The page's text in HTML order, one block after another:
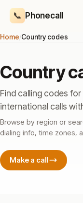
📞 Phonecall
Home/Country codes
Country
Find calling codes
international calls
Browse by region or
dialing info, time zones,
Make a call